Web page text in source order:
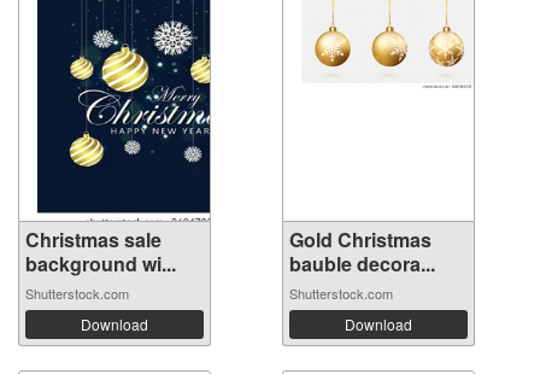
Christmas sale
background wi...
Shutterstock.com
Download
Gold Christmas
bauble decora...
Shutterstock.com
Download